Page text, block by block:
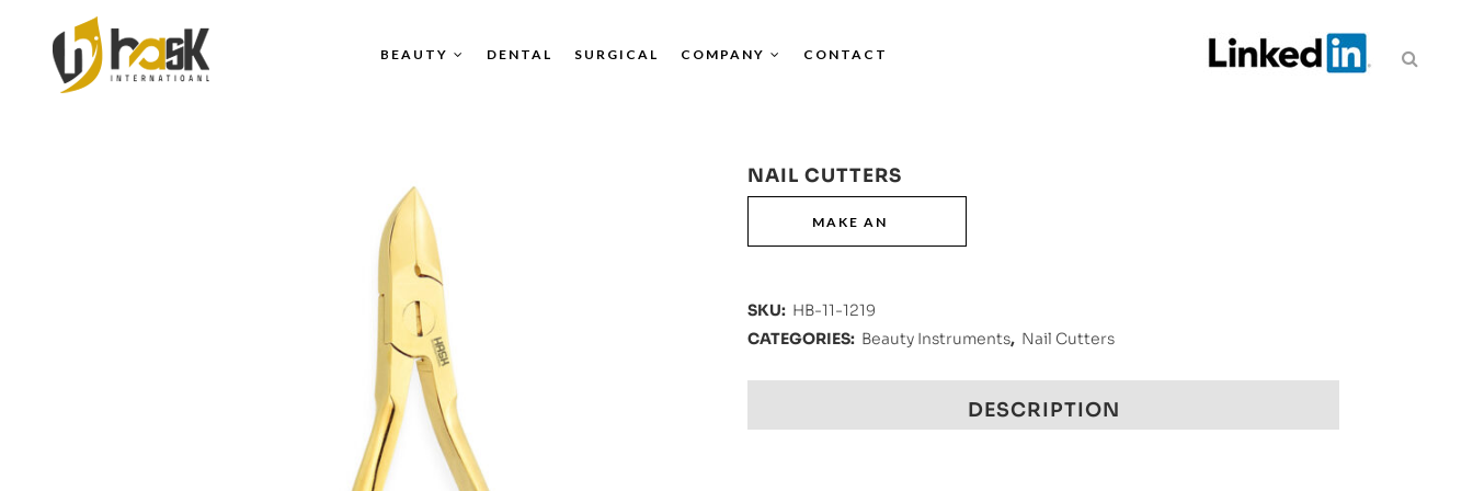
BEAUTY DENTAL SURGICAL COMPANY CONTACT
NAIL CUTTERS
SKU: HB-11-1219
CATEGORIES: Beauty Instruments, Nail Cutters
DESCRIPTION